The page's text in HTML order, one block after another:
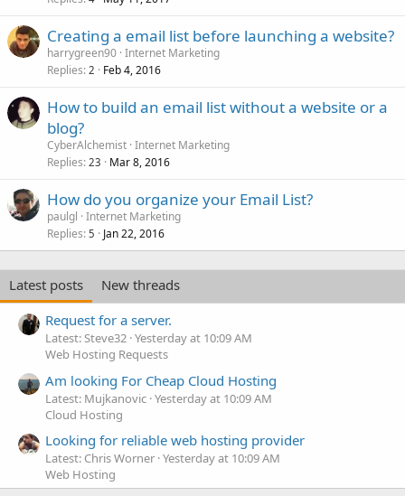
Creating a email list before launching a website?
harrygreen90 Internet Marketing
Replies 2 Feb 4, 2016
How to build an email list without a website or a
blog?
CyberAlchemist Internet Marketing
Replies 23 Mar 8, 2016
How do you organize your Email List?
paulgl Internet Marketing
Replies 5 Jan 22, 2016
Latest posts
New threads
Request for a server.
Latest: Steve32 Yesterday at 10:09 AM
Web Hosting Requests
Am looking For Cheap Cloud Hosting
Latest: Mujkanovic Yesterday at 10:09 AM
Cloud Hosting
Looking for reliable web hosting provider
Latest: Chris Worner Yesterday at 10:09 AM
Web Hosting